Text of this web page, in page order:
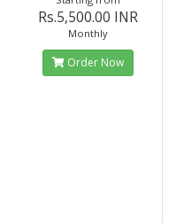
Rs.5,500.00 INR
Monthly
Order Now